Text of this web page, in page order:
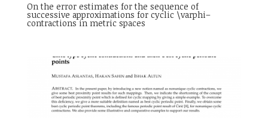
On the error estimates for the sequence of
successive approximations for cyclic \varphi–
contractions in metric spaces